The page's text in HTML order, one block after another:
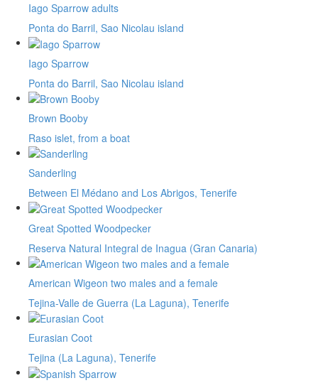
Iago Sparrow adults
Ponta do Barril, Sao Nicolau island
Iago Sparrow
Ponta do Barril, Sao Nicolau island
Brown Booby
Raso islet, from a boat
Sanderling
Between El Médano and Los Abrigos, Tenerife
Great Spotted Woodpecker
Reserva Natural Integral de Inagua (Gran Canaria)
American Wigeon two males and a female
Tejina-Valle de Guerra (La Laguna), Tenerife
Eurasian Coot
Tejina (La Laguna), Tenerife